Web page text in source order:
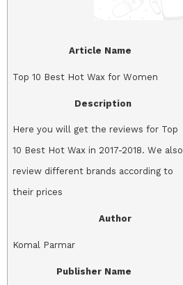
Article Name
Top 10 Best Hot Wax for Women
Description
Here you will get the reviews for Top
10 Best Hot Wax in 2017-2018. We also
review different brands according to
their prices
Author
Komal Parmar
Publisher Name